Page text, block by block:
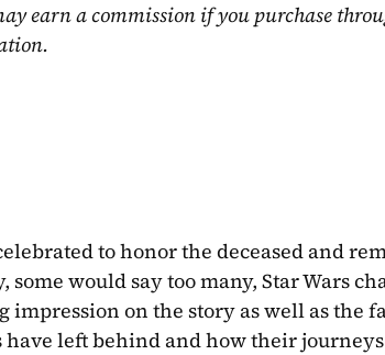
earn a commission if you purchase
to honor the deceased and
would say too many, Star Wars
impression on the story as well as the
left behind and how their